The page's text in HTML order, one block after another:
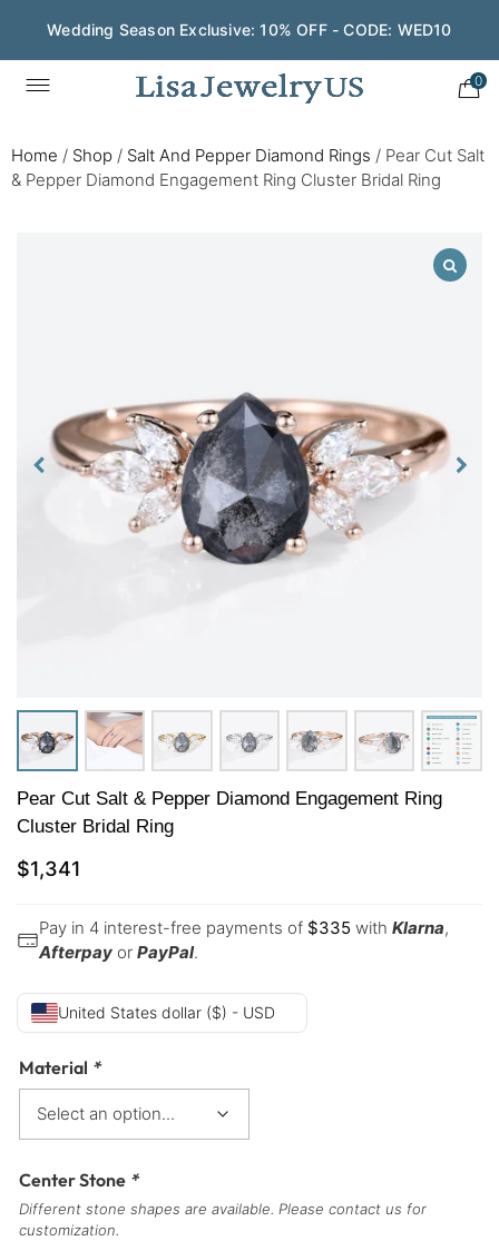
Wedding Season Exclusive: 10% OFF - CODE: WED10
0
Home / Shop / Salt And Pepper Diamond Rings / Pear Cut Salt
& Pepper Diamond Engagement Ring Cluster Bridal Ring
Pear Cut Salt & Pepper Diamond Engagement Ring
Cluster Bridal Ring
$1,341
Pay in 4 interest-free payments of $335 with Klarna,
Afterpay or PayPal.
United States dollar ($) - USD
Material *
Center Stone *
Different stone shapes are available. Please contact us for
customization.